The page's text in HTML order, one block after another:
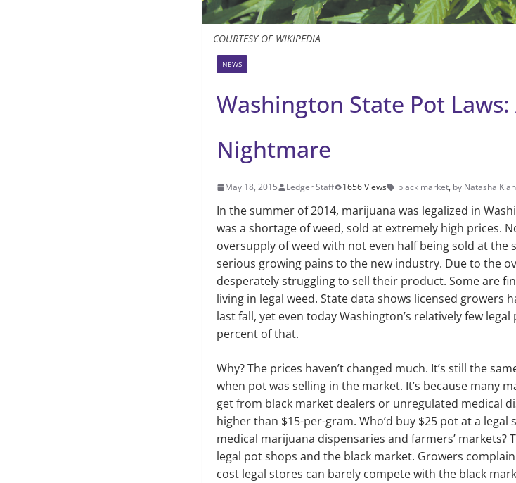
COURTESY OF WIKIPEDIA
NEWS
Washington State Pot
Nightmare
May 18, 2015 Ledger Staff 1656 Views black market, by Natasha
In the summer of 2014, marijuana was legalized in
was a shortage of weed, sold at extremely high prices.
oversup­ply of weed with not even half being sold at the
serious growing pains to the new industry. Due to the
desperately strug­gling to sell their product. Some are
living in legal weed. State data shows li­censed growers
last fall, yet even today Washington’s relatively few
percent of that.
Why? The prices haven’t changed much. It’s still the
when pot was selling in the market. It’s because many
get from black market dealers or un­regulated medical
higher than $15-per-gram. Who’d buy $25 pot at a
medical marijuana dispensaries and farmers’ markets?
legal pot shops and the black market. Growers
cost legal stores can barely compete with the black